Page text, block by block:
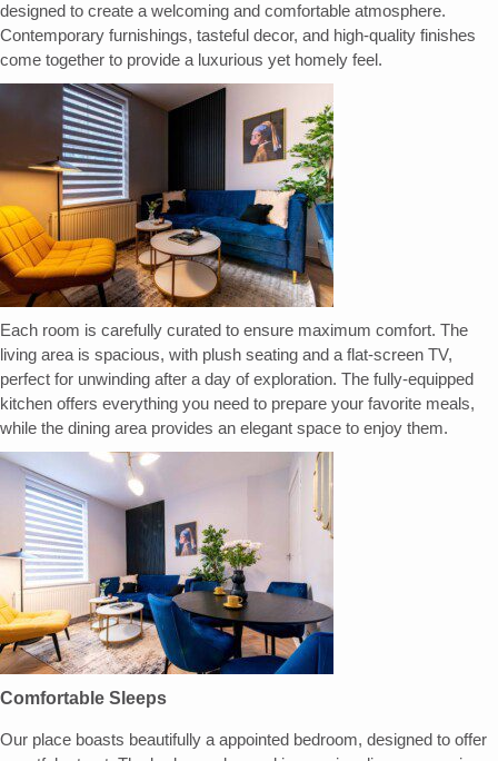
designed to create a welcoming and comfortable atmosphere.
Contemporary furnishings, tasteful decor, and high-quality finishes
come together to provide a luxurious yet homely feel.
Each room is carefully curated to ensure maximum comfort. The
living area is spacious, with plush seating and a flat-screen TV,
perfect for unwinding after a day of exploration. The fully-equipped
kitchen offers everything you need to prepare your favorite meals,
while the dining area provides an elegant space to enjoy them.
Comfortable Sleeps
Our place boasts beautifully a appointed bedroom, designed to offer